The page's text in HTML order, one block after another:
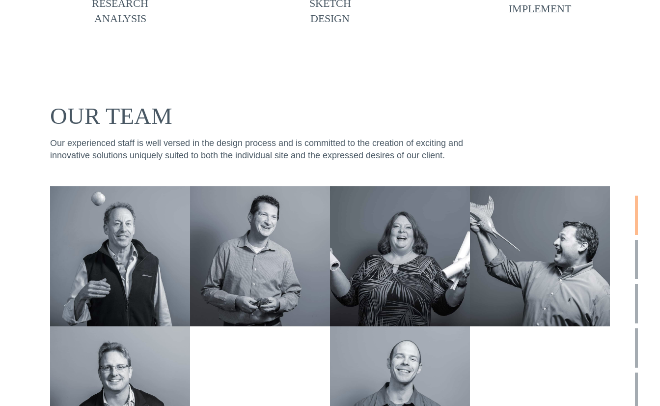
RESEARCH
ANALYSIS
SKETCH
DESIGN
IMPLEMENT
OUR TEAM
Our experienced staff is well versed in the design process and is committed to the creation of exciting and
innovative solutions uniquely suited to both the individual site and the expressed desires of our client.